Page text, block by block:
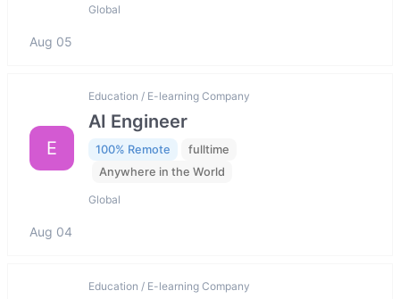
Global
Aug 05
E
Education / E-learning Company
AI Engineer
100% Remote
fulltime
Anywhere in the World
Global
Aug 04
Education / E-learning Company